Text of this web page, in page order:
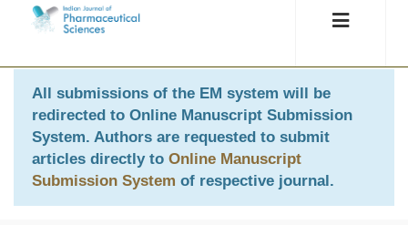
All submissions of the EM system will be
redirected to Online Manuscript Submission
System. Authors are requested to submit
articles directly to Online Manuscript
Submission System of respective journal.